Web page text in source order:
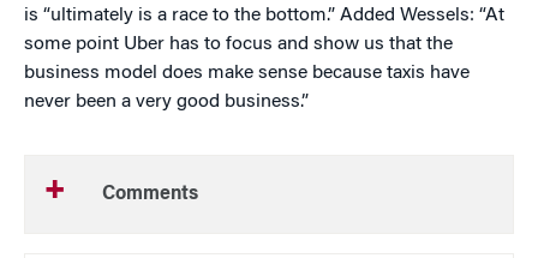
is “ultimately is a race to the bottom.” Added Wessels: “At
some point Uber has to focus and show us that the
business model does make sense because taxis have
never been a very good business.”
Comments